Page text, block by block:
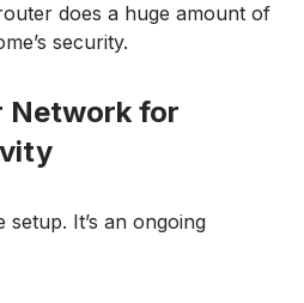
does a huge amount of
security.
Network for
setup. It’s an ongoing